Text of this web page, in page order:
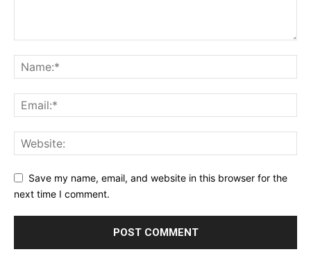
Save my name, email, and website in this browser for the
next time I comment.